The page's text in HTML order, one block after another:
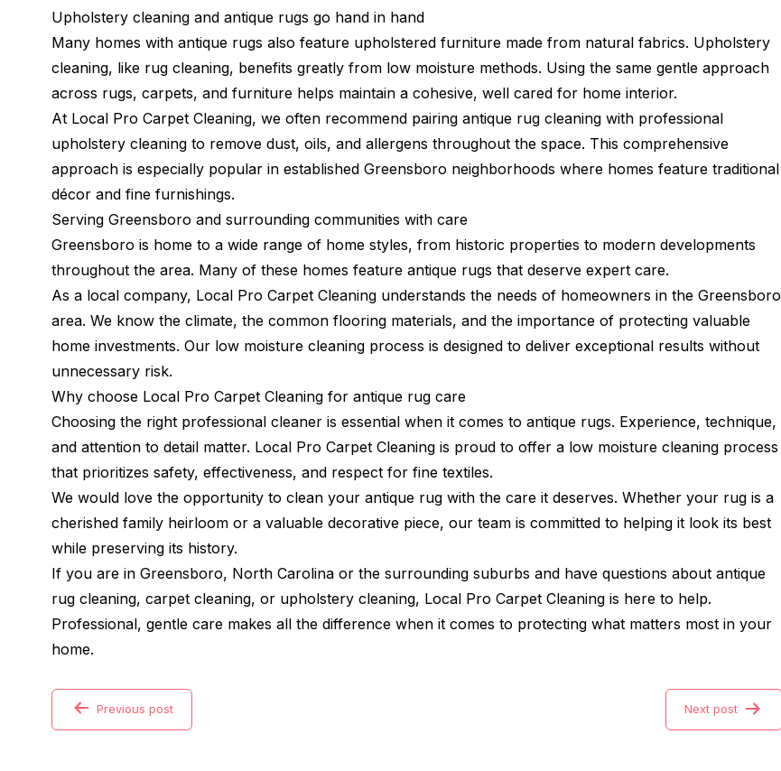
Upholstery cleaning and antique rugs go hand in hand
Many homes with antique rugs also feature upholstered furniture made from natural fabrics. Upholstery
cleaning, like rug cleaning, benefits greatly from low moisture methods. Using the same gentle approach
across rugs, carpets, and furniture helps maintain a cohesive, well cared for home interior.
At Local Pro Carpet Cleaning, we often recommend pairing antique rug cleaning with professional
upholstery cleaning to remove dust, oils, and allergens throughout the space. This comprehensive
approach is especially popular in established Greensboro neighborhoods where homes feature traditional
décor and fine furnishings.
Serving Greensboro and surrounding communities with care
Greensboro is home to a wide range of home styles, from historic properties to modern developments
throughout the area. Many of these homes feature antique rugs that deserve expert care.
As a local company, Local Pro Carpet Cleaning understands the needs of homeowners in the Greensboro
area. We know the climate, the common flooring materials, and the importance of protecting valuable
home investments. Our low moisture cleaning process is designed to deliver exceptional results without
unnecessary risk.
Why choose Local Pro Carpet Cleaning for antique rug care
Choosing the right professional cleaner is essential when it comes to antique rugs. Experience, technique,
and attention to detail matter. Local Pro Carpet Cleaning is proud to offer a low moisture cleaning process
that prioritizes safety, effectiveness, and respect for fine textiles.
We would love the opportunity to clean your antique rug with the care it deserves. Whether your rug is a
cherished family heirloom or a valuable decorative piece, our team is committed to helping it look its best
while preserving its history.
If you are in Greensboro, North Carolina or the surrounding suburbs and have questions about antique
rug cleaning, carpet cleaning, or upholstery cleaning, Local Pro Carpet Cleaning is here to help.
Professional, gentle care makes all the difference when it comes to protecting what matters most in your
home.
Previous post Next post